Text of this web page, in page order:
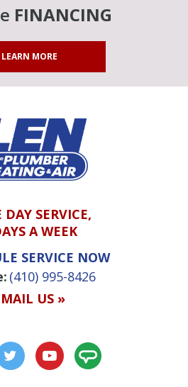
FINANCING
LEARN MORE
DAY SERVICE,
A WEEK
SERVICE NOW
(410) 995-8426
US »